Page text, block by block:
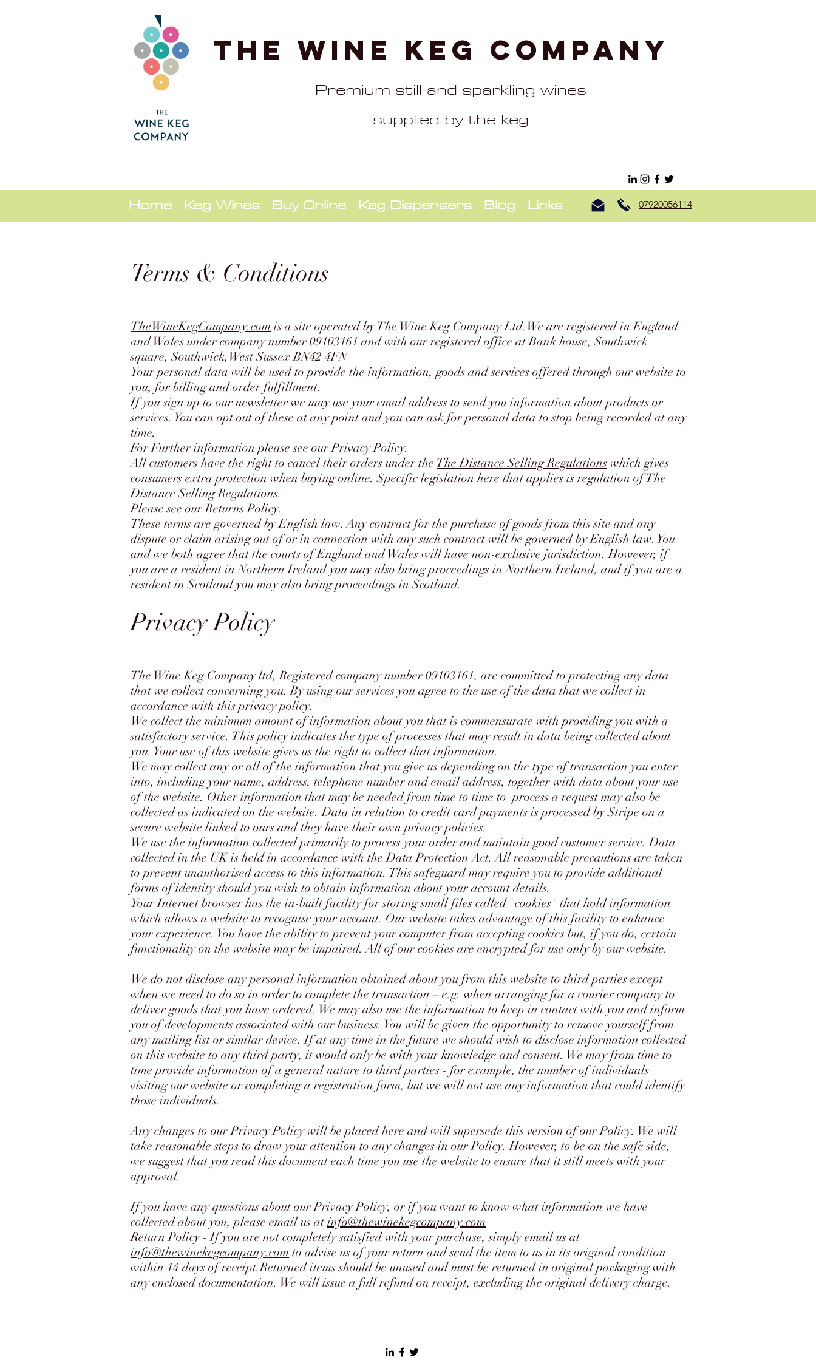
The Wine Keg Company
Premium still and sparkling wines
supplied by the keg
Home Keg Wines Buy Online Keg Dispensers Blog Links 07920056114
Terms & Conditions
TheWineKegCompany.com is a site operated by The Wine Keg Company Ltd.We are registered in England
and Wales under company number 09103161 and with our registered office at Bank house, Southwick
square, Southwick,West Sussex BN42 4FN
Your personal data will be used to provide the information, goods and services offered through our website to
you, for billing and order fulfillment.
If you sign up to our newsletter we may use your email address to send you information about products or
services. You can opt out of these at any point and you can ask for personal data to stop being recorded at any
time.
For Further information please see our Privacy Policy.
All customers have the right to cancel their orders under the The Distance Selling Regulations which gives
consumers extra protection when buying online. Specific legislation here that applies is regulation of The
Distance Selling Regulations.
Please see our Returns Policy.
These terms are governed by English law. Any contract for the purchase of goods from this site and any
dispute or claim arising out of or in connection with any such contract will be governed by English law. You
and we both agree that the courts of England and Wales will have non-exclusive jurisdiction. However, if
you are a resident in Northern Ireland you may also bring proceedings in Northern Ireland, and if you are a
resident in Scotland you may also bring proceedings in Scotland.
Privacy Policy
The Wine Keg Company ltd, Registered company number 09103161, are committed to protecting any data
that we collect concerning you. By using our services you agree to the use of the data that we collect in
accordance with this privacy policy.
We collect the minimum amount of information about you that is commensurate with providing you with a
satisfactory service. This policy indicates the type of processes that may result in data being collected about
you. Your use of this website gives us the right to collect that information.
We may collect any or all of the information that you give us depending on the type of transaction you enter
into, including your name, address, telephone number and email address, together with data about your use
of the website. Other information that may be needed from time to time to process a request may also be
collected as indicated on the website. Data in relation to credit card payments is processed by Stripe on a
secure website linked to ours and they have their own privacy policies.
We use the information collected primarily to process your order and maintain good customer service. Data
collected in the UK is held in accordance with the Data Protection Act. All reasonable precautions are taken
to prevent unauthorised access to this information. This safeguard may require you to provide additional
forms of identity should you wish to obtain information about your account details.
Your Internet browser has the in-built facility for storing small files called "cookies" that hold information
which allows a website to recognise your account. Our website takes advantage of this facility to enhance
your experience. You have the ability to prevent your computer from accepting cookies but, if you do, certain
functionality on the website may be impaired. All of our cookies are encrypted for use only by our website.
We do not disclose any personal information obtained about you from this website to third parties except
when we need to do so in order to complete the transaction – e.g. when arranging for a courier company to
deliver goods that you have ordered. We may also use the information to keep in contact with you and inform
you of developments associated with our business. You will be given the opportunity to remove yourself from
any mailing list or similar device. If at any time in the future we should wish to disclose information collected
on this website to any third party, it would only be with your knowledge and consent. We may from time to
time provide information of a general nature to third parties - for example, the number of individuals
visiting our website or completing a registration form, but we will not use any information that could identify
those individuals.
Any changes to our Privacy Policy will be placed here and will supersede this version of our Policy. We will
take reasonable steps to draw your attention to any changes in our Policy. However, to be on the safe side,
we suggest that you read this document each time you use the website to ensure that it still meets with your
approval.
If you have any questions about our Privacy Policy, or if you want to know what information we have
collected about you, please email us at info@thewinekegcompany.com
Return Policy - If you are not completely satisfied with your purchase, simply email us at
info@thewinekegcompany.com to advise us of your return and send the item to us in its original condition
within 14 days of receipt.Returned items should be unused and must be returned in original packaging with
any enclosed documentation. We will issue a full refund on receipt, excluding the original delivery charge.